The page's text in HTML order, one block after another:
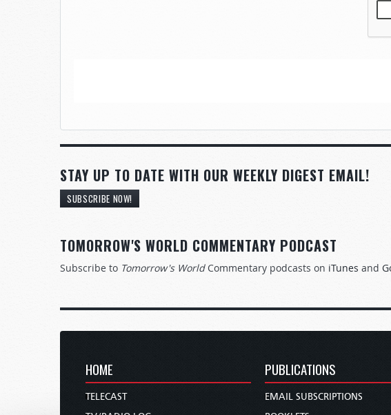
STAY UP TO DATE WITH OUR WEEKLY DIGEST EMAIL!
SUBSCRIBE NOW!
TOMORROW'S WORLD COMMENTARY PODCAST
Subscribe to Tomorrow's WorldCommentary podcasts on iTunes and
HOME
TELECAST
PUBLICATIONS
EMAIL SUBSCRIPTIONS